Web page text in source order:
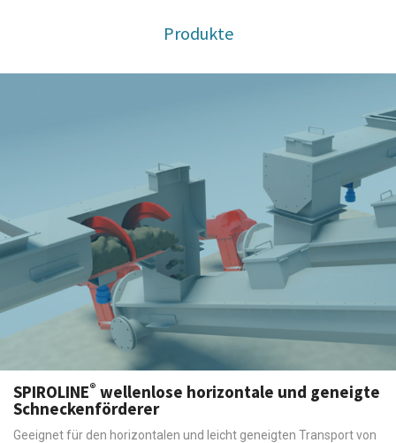
Produkte
SPIROLINE® wellenlose horizontale und geneigte
Schneckenförderer
Geeignet für den horizontalen und leicht geneigten Transport von